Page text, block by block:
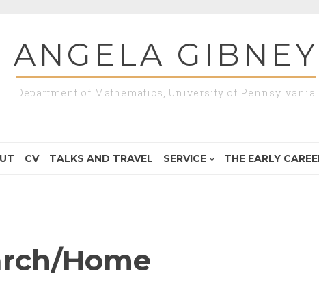
ANGELA GIBNEY
Department of Mathematics, University of Pennsylvania
CV TALKS AND TRAVEL SERVICE THE EARLY
Home